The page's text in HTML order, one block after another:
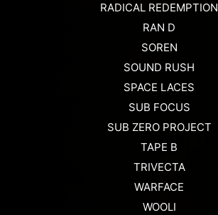
RADICAL REDEMPTION
RAN D
SOREN
SOUND RUSH
SPACE LACES
SUB FOCUS
SUB ZERO PROJECT
TAPE B
TRIVECTA
WARFACE
WOOLI